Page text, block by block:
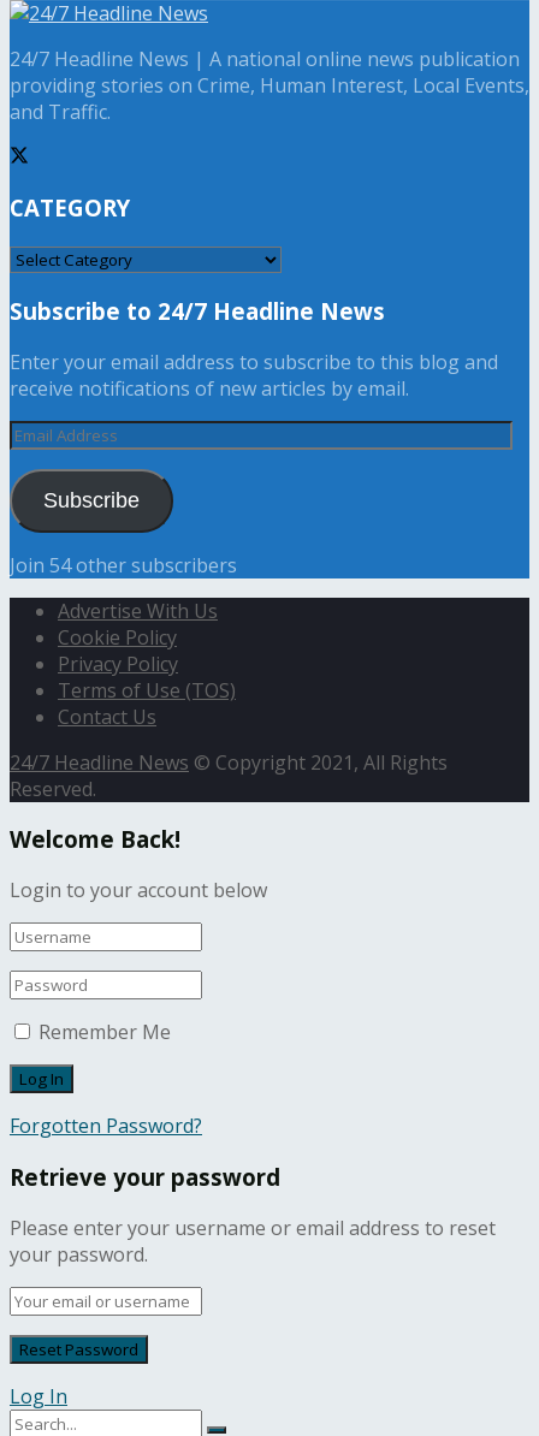
24/7 Headline News | A national online news publication
providing stories on Crime, Human Interest, Local Events,
and Traffic.
CATEGORY
CATEGORY
Subscribe to 24/7 Headline News
Enter your email address to subscribe to this blog and
receive notifications of new articles by email.
Email
Address
Subscribe
Join 54 other subscribers
Advertise With Us
Cookie Policy
Privacy Policy
Terms of Use (TOS)
Contact Us
24/7 Headline News © Copyright 2021, All Rights
Reserved.
Welcome Back!
Login to your account below
Remember Me
Forgotten Password?
Retrieve your password
Please enter your username or email address to reset
your password.
Log In